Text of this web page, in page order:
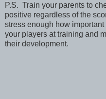
P.S. Train your parents to
positive regardless of the
stress enough how
your players at training and
their development.